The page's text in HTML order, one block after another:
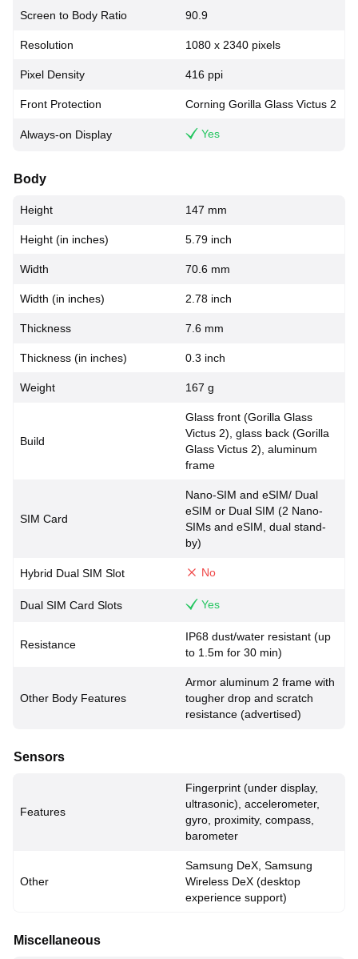
Screen to Body Ratio 90.9
Resolution 1080 x 2340 pixels
Pixel Density 416 ppi
Front Protection Corning Gorilla Glass Victus 2
Always-on Display Yes
Body
Height 147 mm
Height (in inches) 5.79 inch
Width 70.6 mm
Width (in inches) 2.78 inch
Thickness 7.6 mm
Thickness (in inches) 0.3 inch
Weight 167 g
Build
Glass front (Gorilla Glass
Victus 2), glass back (Gorilla
Glass Victus 2), aluminum
frame
SIM Card
Nano-SIM and eSIM/ Dual
eSIM or Dual SIM (2 Nano-
SIMs and eSIM, dual stand-
by)
Hybrid Dual SIM Slot No
Dual SIM Card Slots Yes
Resistance
IP68 dust/water resistant (up
to 1.5m for 30 min)
Other Body Features
Armor aluminum 2 frame with
tougher drop and scratch
resistance (advertised)
Sensors
Features
Fingerprint (under display,
ultrasonic), accelerometer,
gyro, proximity, compass,
barometer
Other
Samsung DeX, Samsung
Wireless DeX (desktop
experience support)
Miscellaneous